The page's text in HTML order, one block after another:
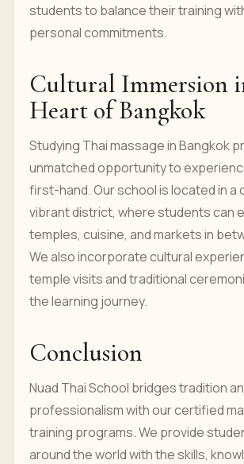
students to balance their training
personal commitments.
Cultural Immersion
Heart of Bangkok
Studying Thai massage in Bangkok
unmatched opportunity to
first-hand. Our school is located in a
vibrant district, where students can
temples, cuisine, and markets in
We also incorporate cultural
temple visits and traditional
the learning journey.
Conclusion
Nuad Thai School bridges tradition
professionalism with our certified
training programs. We provide
around the world with the skills,